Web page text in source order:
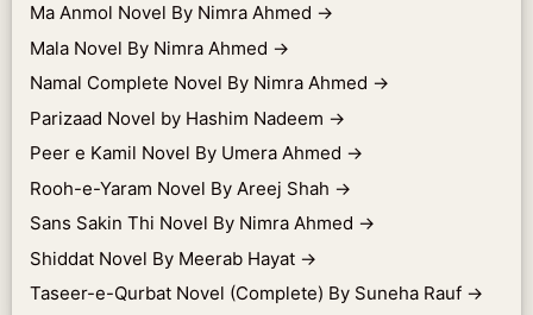
Ma Anmol Novel By Nimra Ahmed →
Mala Novel By Nimra Ahmed →
Namal Complete Novel By Nimra Ahmed →
Parizaad Novel by Hashim Nadeem →
Peer e Kamil Novel By Umera Ahmed →
Rooh-e-Yaram Novel By Areej Shah →
Sans Sakin Thi Novel By Nimra Ahmed →
Shiddat Novel By Meerab Hayat →
Taseer-e-Qurbat Novel (Complete) By Suneha Rauf →